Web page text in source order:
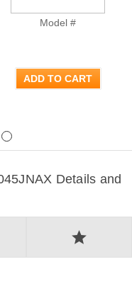
Model #
ADD TO CART
Details and
star